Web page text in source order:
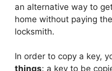
an alternative way to
home without paying
locksmith.
In order to copy a key,
things: a key to be